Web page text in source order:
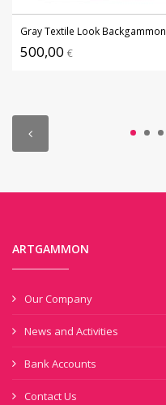
Gray Textile Look
500,00 €
ARTGAMMON
Our Company
News and Activities
Bank Accounts
Contact Us